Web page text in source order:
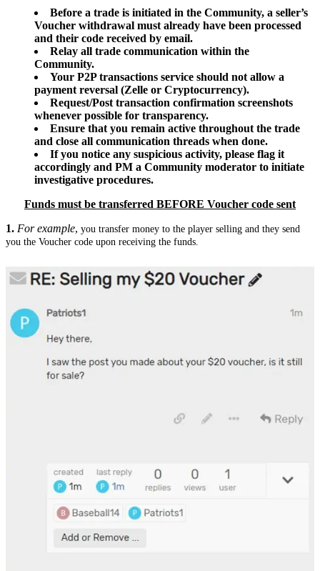
Before a trade is initiated in the Community, a seller’s
Voucher withdrawal must already have been processed
and their code received by email.
Relay all trade communication within the
Community.
Your P2P transactions service should not allow a
payment reversal (Zelle or Cryptocurrency).
Request/Post transaction confirmation screenshots
whenever possible for transparency.
Ensure that you remain active throughout the trade
and close all communication threads when done.
If you notice any suspicious activity, please flag it
accordingly and PM a Community moderator to initiate
investigative procedures.
Funds must be transferred BEFORE Voucher code sent
1. For example, you transfer money to the player selling and they send
you the Voucher code upon receiving the funds.